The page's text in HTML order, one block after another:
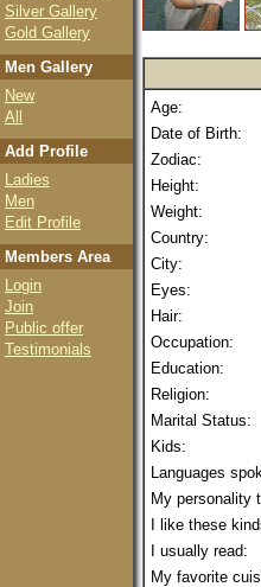
Silver Gallery
Gold Gallery
Men Gallery
New
All
Add Profile
Ladies
Men
Edit Profile
Members Area
Login
Join
Public offer
Testimonials
Age:
Date of Birth:
Zodiac:
Height:
Weight:
Country:
City:
Eyes:
Hair:
Occupation:
Education:
Religion:
Marital Status:
Kids:
Languages
My personality
I like these
I usually read:
My favorite